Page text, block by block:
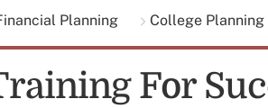
Planning College Planning
For